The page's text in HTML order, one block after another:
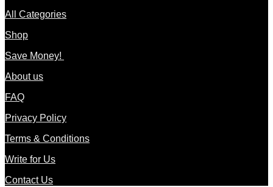
All Categories
Shop
Save Money!
About us
FAQ
Privacy Policy
Terms & Conditions
Write for Us
Contact Us